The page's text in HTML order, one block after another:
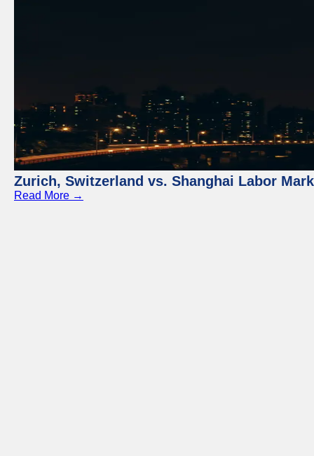
Zurich, Switzerland vs. Shanghai Labor
Read More →